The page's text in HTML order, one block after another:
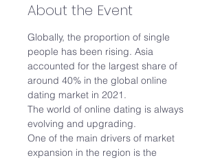
About the Event
Globally, the proportion of single
people has been rising. Asia
accounted for the largest share of
around 40% in the global online
dating market in 2021.
The world of online dating is always
evolving and upgrading.
One of the main drivers of market
expansion in the region is the